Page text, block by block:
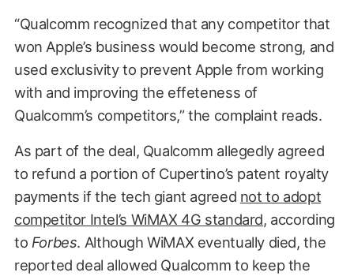
“Qualcomm recognized that any competitor that
won Apple’s business would become strong, and
used exclusivity to prevent Apple from working
with and improving the effeteness of
Qualcomm’s competitors,” the complaint reads.
As part of the deal, Qualcomm allegedly agreed
to refund a portion of Cupertino’s patent royalty
payments if the tech giant agreed not to adopt
competitor Intel’s WiMAX 4G standard, according
to Forbes. Although WiMAX eventually died, the
reported deal allowed Qualcomm to keep the